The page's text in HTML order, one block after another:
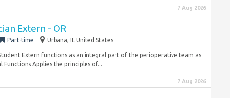
7 Aug 2026
Extern - OR
Part-time Urbana, IL United States
Extern functions as an integral part of the perioperative team as
Applies the principles of...
7 Aug 2026